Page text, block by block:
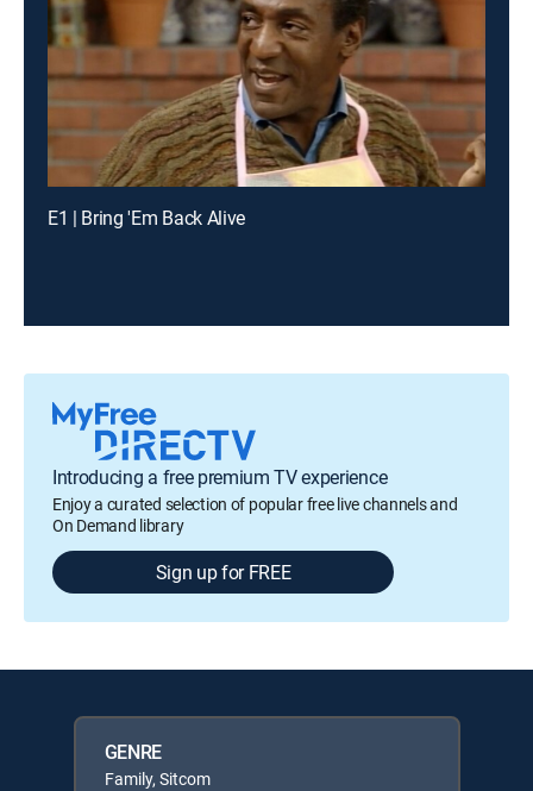
E1 | Bring 'Em Back Alive
Introducing a free premium TV experience
Enjoy a curated selection of popular free live channels and
On Demand library
Sign up for FREE
GENRE
Family, Sitcom